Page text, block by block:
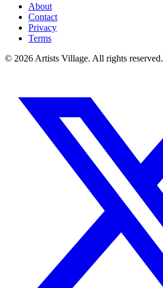
About
Contact
Privacy
Terms
© 2026 Artists Village. All rights reserved.